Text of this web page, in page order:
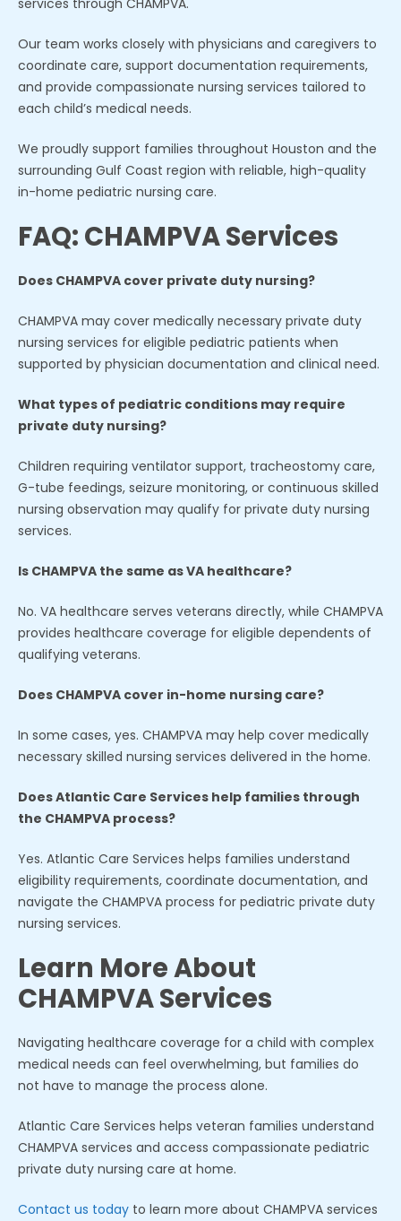
services through CHAMPVA.
Our team works closely with physicians and caregivers to
coordinate care, support documentation requirements,
and provide compassionate nursing services tailored to
each child’s medical needs.
We proudly support families throughout Houston and the
surrounding Gulf Coast region with reliable, high-quality
in-home pediatric nursing care.
FAQ: CHAMPVA Services
Does CHAMPVA cover private duty nursing?
CHAMPVA may cover medically necessary private duty
nursing services for eligible pediatric patients when
supported by physician documentation and clinical need.
What types of pediatric conditions may require
private duty nursing?
Children requiring ventilator support, tracheostomy care,
G-tube feedings, seizure monitoring, or continuous skilled
nursing observation may qualify for private duty nursing
services.
Is CHAMPVA the same as VA healthcare?
No. VA healthcare serves veterans directly, while CHAMPVA
provides healthcare coverage for eligible dependents of
qualifying veterans.
Does CHAMPVA cover in-home nursing care?
In some cases, yes. CHAMPVA may help cover medically
necessary skilled nursing services delivered in the home.
Does Atlantic Care Services help families through
the CHAMPVA process?
Yes. Atlantic Care Services helps families understand
eligibility requirements, coordinate documentation, and
navigate the CHAMPVA process for pediatric private duty
nursing services.
Learn More About
CHAMPVA Services
Navigating healthcare coverage for a child with complex
medical needs can feel overwhelming, but families do
not have to manage the process alone.
Atlantic Care Services helps veteran families understand
CHAMPVA services and access compassionate pediatric
private duty nursing care at home.
Contact us today to learn more about CHAMPVA services